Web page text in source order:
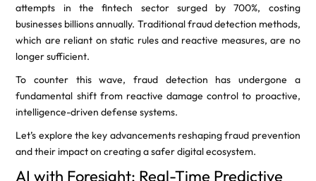
attempts in the fintech sector surged by 700%, costing
businesses billions annually. Traditional fraud detection methods,
which are reliant on static rules and reactive measures, are no
longer sufficient.
To counter this wave, fraud detection has undergone a
fundamental shift from reactive damage control to proactive,
intelligence-driven defense systems.
Let’s explore the key advancements reshaping fraud prevention
and their impact on creating a safer digital ecosystem.
AI with Foresight: Real-Time Predictive